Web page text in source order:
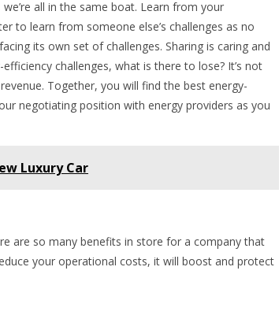
all in the same boat. Learn from your
to learn from someone else’s challenges as no
its own set of challenges. Sharing is caring and
challenges, what is there to lose? It’s not
Together, you will find the best energy-
negotiating position with energy providers as you
Luxury Car
are so many benefits in store for a company that
your operational costs, it will boost and protect